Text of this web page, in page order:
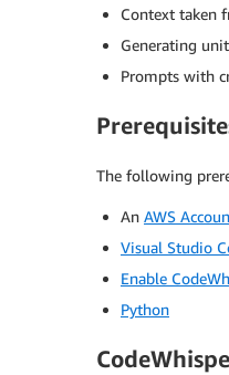
Context taken
Generating
Prompts with
The following
An AWS
Visual Studio
Enable
Python